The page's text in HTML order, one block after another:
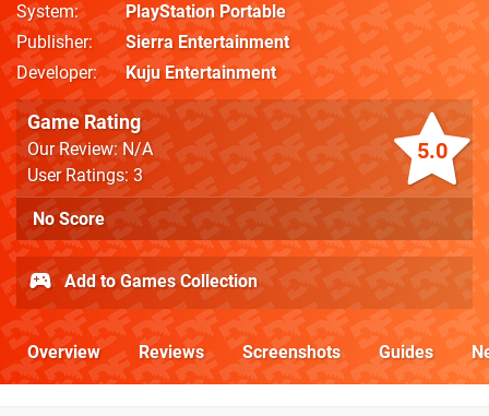
System
PlayStation Portable
Publisher
Sierra Entertainment
Developer
Kuju Entertainment
5.0
Game Rating
Our Review: N/A
User Ratings: 3
No Score
Add to Games Collection
Overview Reviews Screenshots Guides